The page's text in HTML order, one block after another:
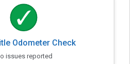
Odometer Check
issues reported